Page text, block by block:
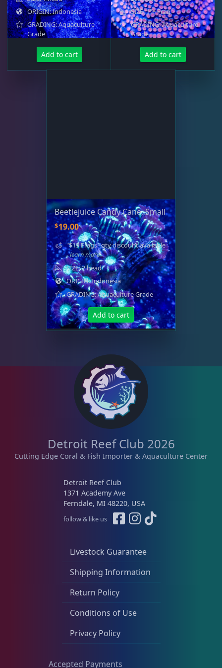
Small Polyp Stony 36
Soft Corals 70
The Vault 21
Memberships 1
Rocks & Plants 13
Water Services 18
ORIGIN: Indonesia
GRADING: Aquaculture
Grade
Add to cart
SIZE: 1"+ Frag
GRADING: Aquaculture
Grade
Add to cart
Beetlejuice Candy Cane, Small
$19.00
"$19 Frags" qty discount available
- learn more
SIZE: 2 head
ORIGIN: Indonesia
GRADING: Aquaculture Grade
Add to cart
Detroit Reef Club 2026
Cutting Edge Coral & Fish Importer & Aquaculture Center
Livestock Guarantee
Shipping Information
Return Policy
Conditions of Use
Privacy Policy
Detroit Reef Club
1371 Academy Ave
Ferndale, MI 48220, USA
follow & like us
Accepted Payments